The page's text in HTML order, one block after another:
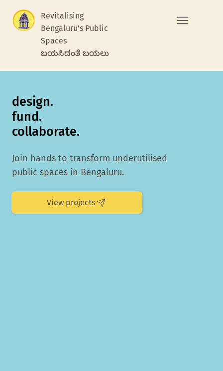
Revitalising
Bengaluru's Public
Spaces
ಬಯಸಿದಂತೆ ಬಯಲು
design.
fund.
collaborate.
Join hands to transform underutilised
public spaces in Bengaluru.
View projects